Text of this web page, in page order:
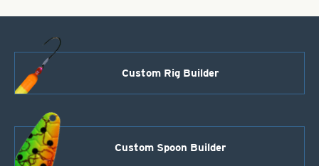
Custom Rig Builder
Custom Spoon Builder